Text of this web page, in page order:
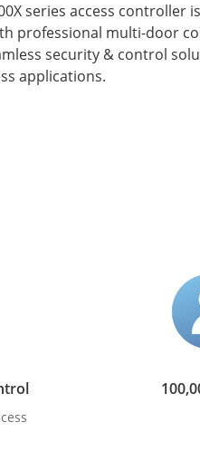
series access controller
professional multi-door
security & control
applications.